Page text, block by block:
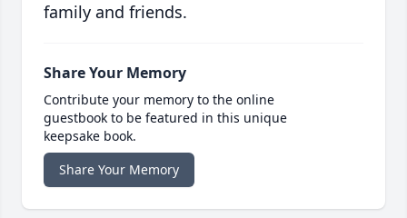
family and friends.
Share Your Memory
Contribute your memory to the online
guestbook to be featured in this unique
keepsake book.
Share Your Memory